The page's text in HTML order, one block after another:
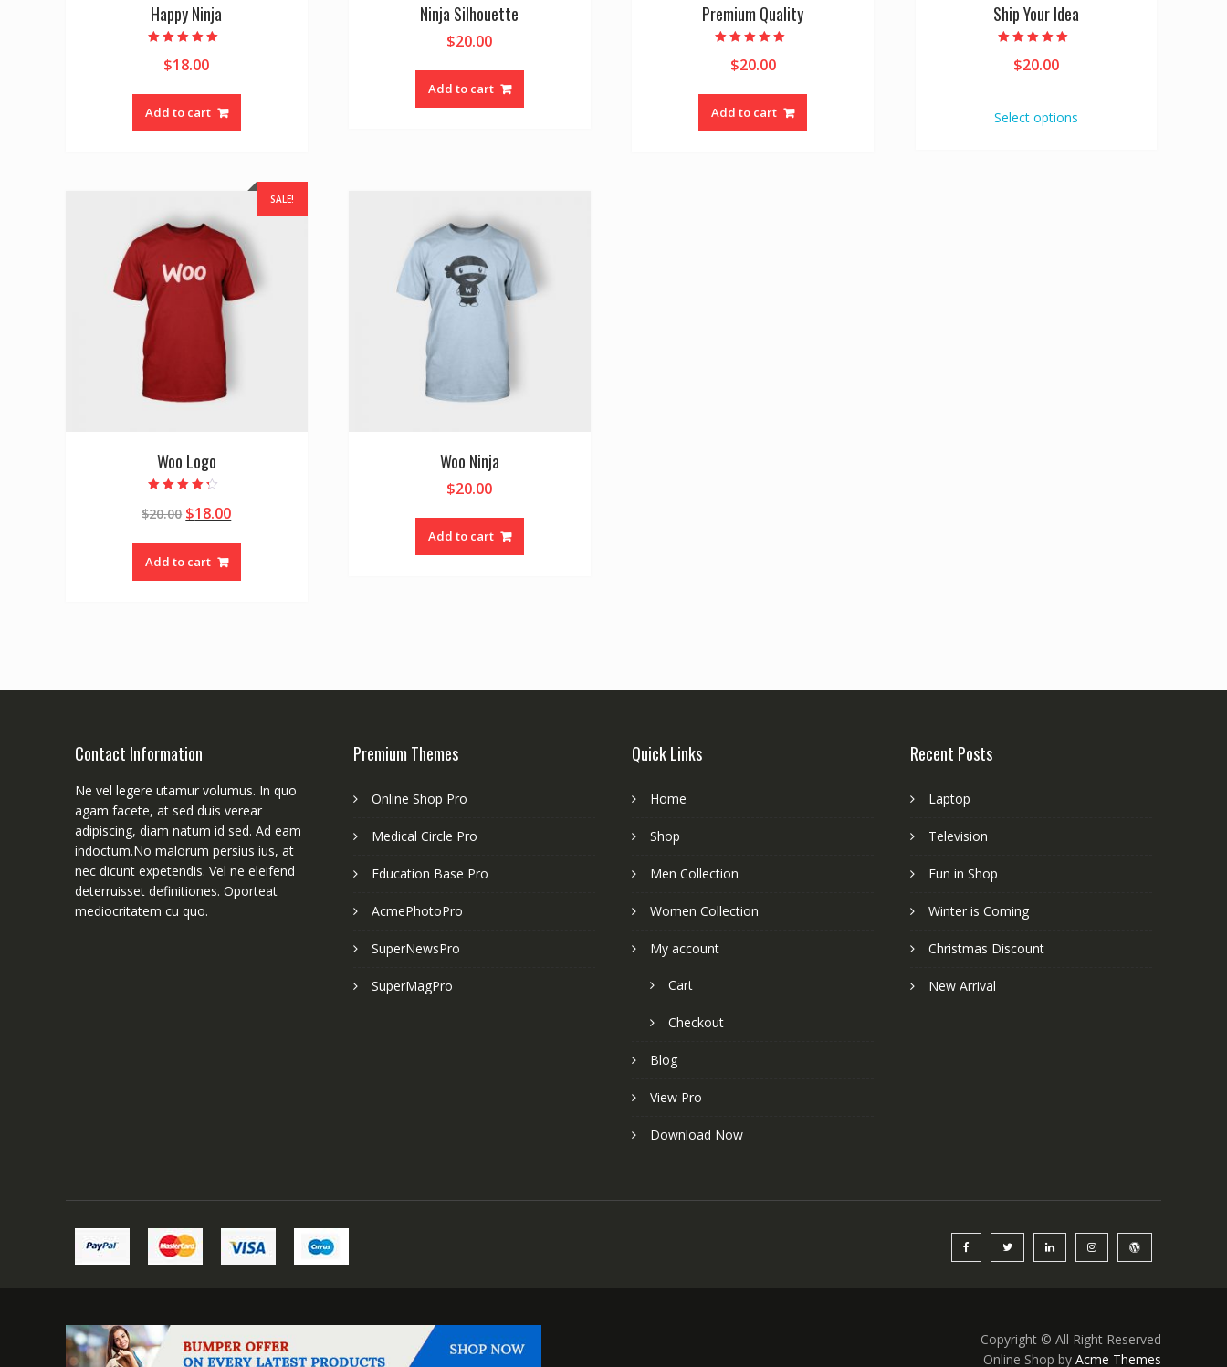
Happy Ninja
5.00
$18.00
Add to cart
Ninja Silhouette
$20.00
Add to cart
Premium Quality
5.00
$20.00
Add to cart
Ship Your Idea
5.00
$20.00
Select options
SALE!
Woo Logo
4.00
out of 5
$20.00 $18.00
Add to cart
Woo Ninja
$20.00
Add to cart
Contact Information
Ne vel legere utamur volumus. In quo
agam facete, at sed duis verear
adipiscing, diam natum id sed. Ad eam
indoctum.No malorum persius ius, at
nec dicunt expetendis. Vel ne eleifend
deterruisset definitiones. Oporteat
mediocritatem cu quo.
Premium Themes
Online Shop Pro
Medical Circle Pro
Education Base Pro
AcmePhotoPro
SuperNewsPro
SuperMagPro
Quick Links
Home
Shop
Men Collection
Women Collection
My account
Cart
Checkout
Blog
View Pro
Download Now
Recent Posts
Laptop
Television
Fun in Shop
Winter is Coming
Christmas Discount
New Arrival
Copyright © All Right Reserved
Online Shop by Acme Themes